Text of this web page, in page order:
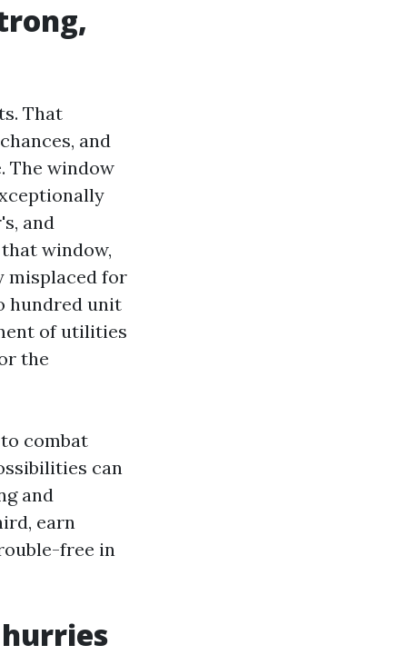
That
and
The window
and
window,
misplaced for
hundred unit
of utilities
the
combat
can
and
earn
free in